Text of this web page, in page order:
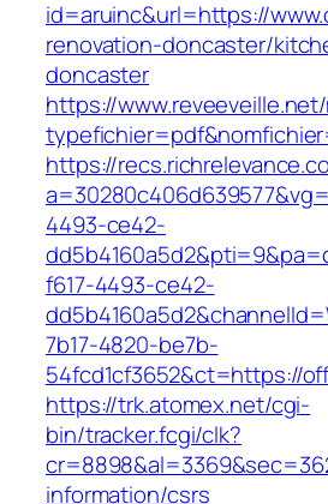
id=aruinc&url=https://
renovation-doncaster/
doncaster
https://
https://
4493-ce42-
f617-4493-ce42-
7b17-4820-be7b-
54fcd1cf3652&ct=https://
https://trk.atomex.net/cgi-
bin/tracker.fcgi/clk?
information/csrs